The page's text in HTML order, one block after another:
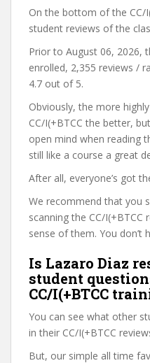
On the bottom of the CC/
student reviews of the
Prior to August 06, 2026,
enrolled, 2,355 reviews /
4.7 out of 5.
Obviously, the more
CC/I(+BTCC the better,
open mind when reading
still like a course a great
After all, everyone’s got
We recommend that you
scanning the CC/
sense of them. You don’t
Is Lazaro Diaz
student
CC/I(+BTCC
You can see what other
in their CC/I(+BTCC
But, our simple all time